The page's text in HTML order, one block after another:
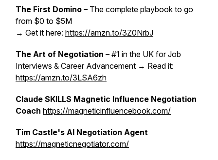
The First Domino – The complete playbook to go
from $0 to $5M
→ Get it here: https://amzn.to/3Z0NrbJ
The Art of Negotiation – #1 in the UK for Job
Interviews & Career Advancement → Read it:
https://amzn.to/3LSA6zh
Claude SKILLS Magnetic Influence Negotiation
Coach https://magneticinfluencebook.com/
Tim Castle's AI Negotiation Agent
https://magneticnegotiator.com/